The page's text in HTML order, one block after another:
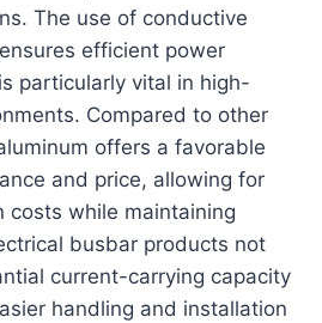
The use of conductive
efficient power
particularly vital in high-
Compared to other
offers a favorable
and price, allowing for
costs while maintaining
busbar products not
current-carrying capacity
handling and installation